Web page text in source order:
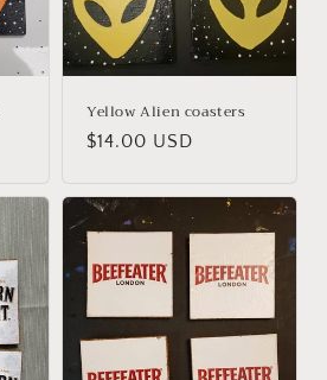
Yellow Alien coasters
Regular
$14.00 USD